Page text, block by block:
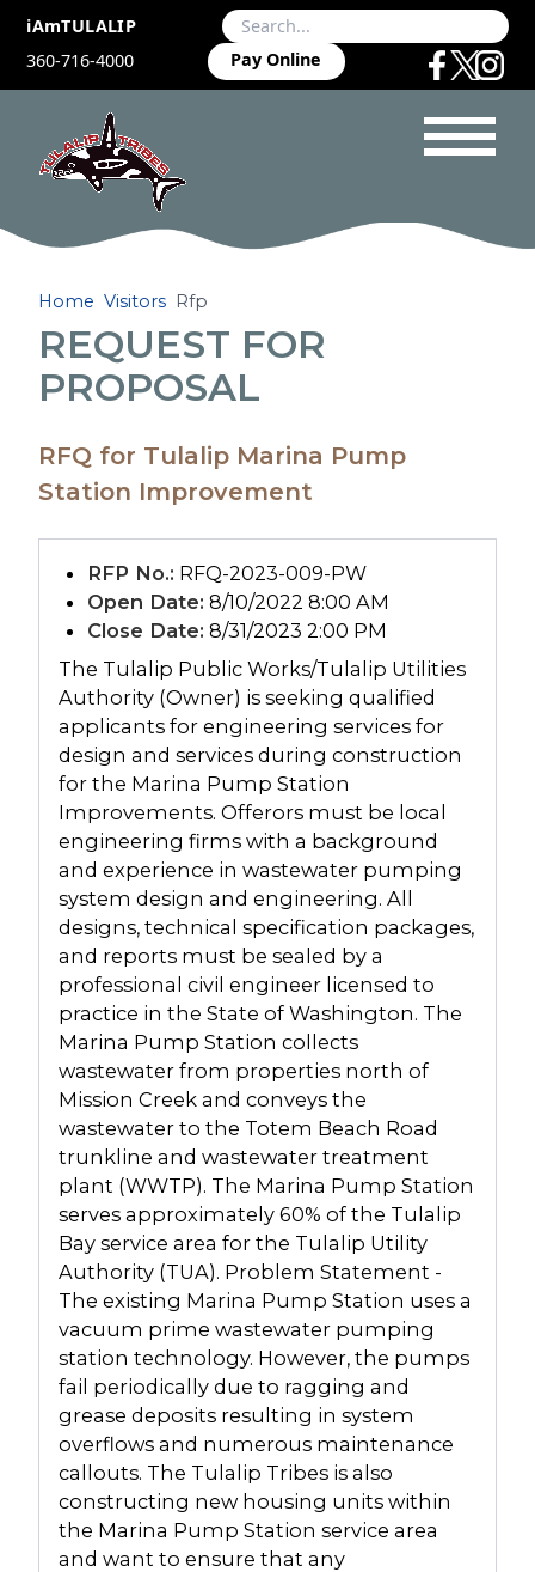
iAmTULALIP
360-716-4000
Pay Online
Home Visitors Rfp
REQUEST FOR
PROPOSAL
RFQ for Tulalip Marina Pump
Station Improvement
RFP No.: RFQ-2023-009-PW
Open Date: 8/10/2022 8:00 AM
Close Date: 8/31/2023 2:00 PM
The Tulalip Public Works/Tulalip Utilities
Authority (Owner) is seeking qualified
applicants for engineering services for
design and services during construction
for the Marina Pump Station
Improvements. Offerors must be local
engineering firms with a background
and experience in wastewater pumping
system design and engineering. All
designs, technical specification packages,
and reports must be sealed by a
professional civil engineer licensed to
practice in the State of Washington. The
Marina Pump Station collects
wastewater from properties north of
Mission Creek and conveys the
wastewater to the Totem Beach Road
trunkline and wastewater treatment
plant (WWTP). The Marina Pump Station
serves approximately 60% of the Tulalip
Bay service area for the Tulalip Utility
Authority (TUA). Problem Statement -
The existing Marina Pump Station uses a
vacuum prime wastewater pumping
station technology. However, the pumps
fail periodically due to ragging and
grease deposits resulting in system
overflows and numerous maintenance
callouts. The Tulalip Tribes is also
constructing new housing units within
the Marina Pump Station service area
and want to ensure that any